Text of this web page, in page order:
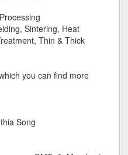
Sintering, Heat
Thin & Thick
you can find more
Song